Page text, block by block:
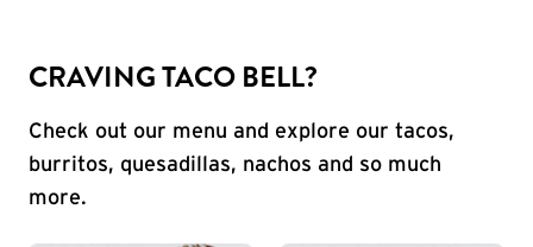
CRAVING TACO BELL?
Check out our menu and explore our tacos,
burritos, quesadillas, nachos and so much
more.